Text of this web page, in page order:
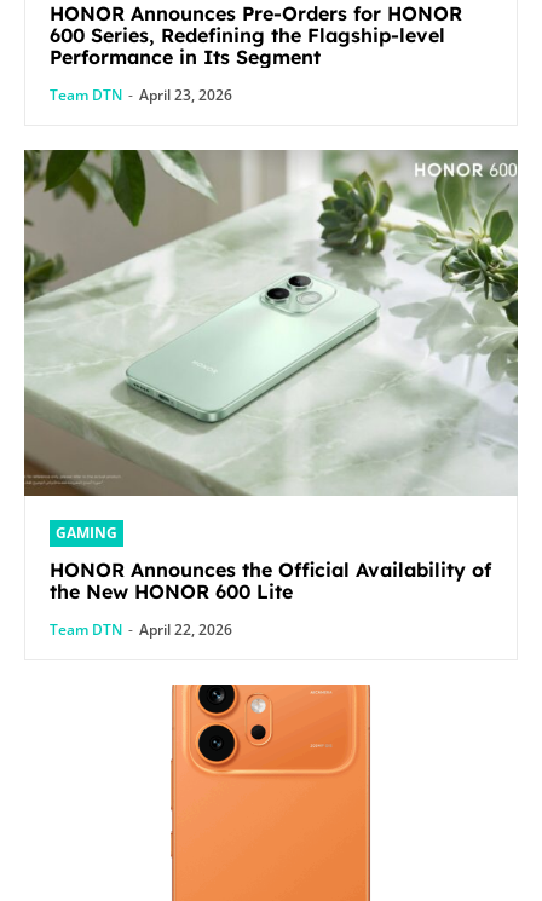
HONOR Announces Pre-Orders for HONOR
600 Series, Redefining the Flagship-level
Performance in Its Segment
Team DTN - April 23, 2026
GAMING
HONOR Announces the Official Availability of
the New HONOR 600 Lite
Team DTN - April 22, 2026